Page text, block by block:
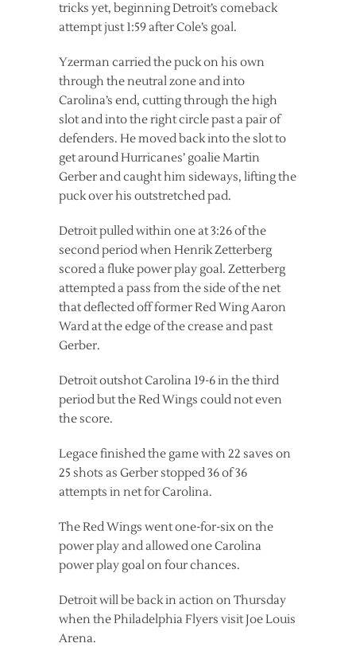
tricks yet, beginning Detroit’s comeback
attempt just 1:59 after Cole’s goal.
Yzerman carried the puck on his own
through the neutral zone and into
Carolina’s end, cutting through the high
slot and into the right circle past a pair of
defenders. He moved back into the slot to
get around Hurricanes’ goalie Martin
Gerber and caught him sideways, lifting the
puck over his outstretched pad.
Detroit pulled within one at 3:26 of the
second period when Henrik Zetterberg
scored a fluke power play goal. Zetterberg
attempted a pass from the side of the net
that deflected off former Red Wing Aaron
Ward at the edge of the crease and past
Gerber.
Detroit outshot Carolina 19-6 in the third
period but the Red Wings could not even
the score.
Legace finished the game with 22 saves on
25 shots as Gerber stopped 36 of 36
attempts in net for Carolina.
The Red Wings went one-for-six on the
power play and allowed one Carolina
power play goal on four chances.
Detroit will be back in action on Thursday
when the Philadelphia Flyers visit Joe Louis
Arena.